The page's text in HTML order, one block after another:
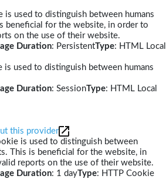
is used to distinguish between humans
beneficial for the website, in order to
on the use of their website.
Duration: PersistentType: HTML Local
is used to distinguish between humans
Duration: SessionType: HTML Local
this provider
is used to distinguish between
This is beneficial for the website, in
reports on the use of their website.
Duration: 1 dayType: HTTP Cookie